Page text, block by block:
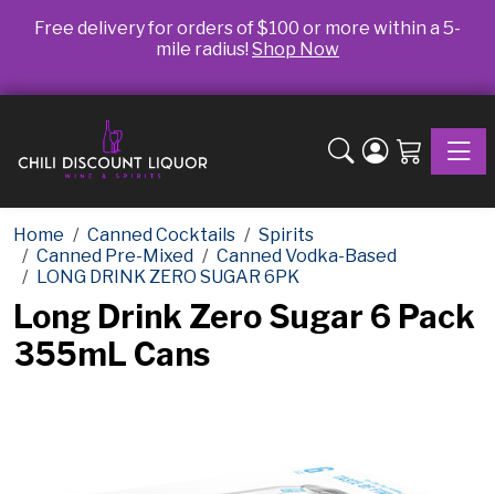
Free delivery for orders of $100 or more within a 5-
mile radius! Shop Now
Home Canned Cocktails
Spirits
Canned Pre-Mixed
Canned Vodka-Based
LONG DRINK ZERO SUGAR 6PK
Long Drink Zero Sugar 6 Pack
355mL Cans